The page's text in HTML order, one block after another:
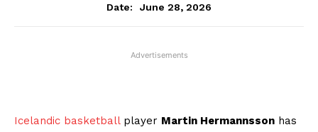
Date:
June 28, 2026
Advertisements
Icelandic basketballplayer Martin Hermannsson has